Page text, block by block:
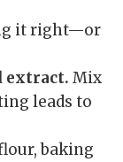
it right—or
extract. Mix
leads to
baking